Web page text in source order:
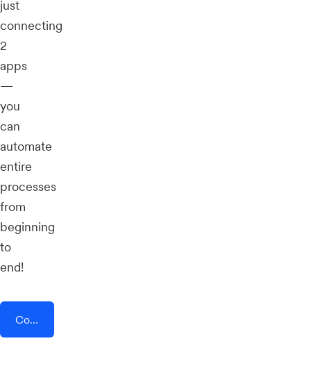
just
connecting
2
apps
—
you
can
automate
entire
processes
from
beginning
to
end!
Connect AddEvent + TheTexting